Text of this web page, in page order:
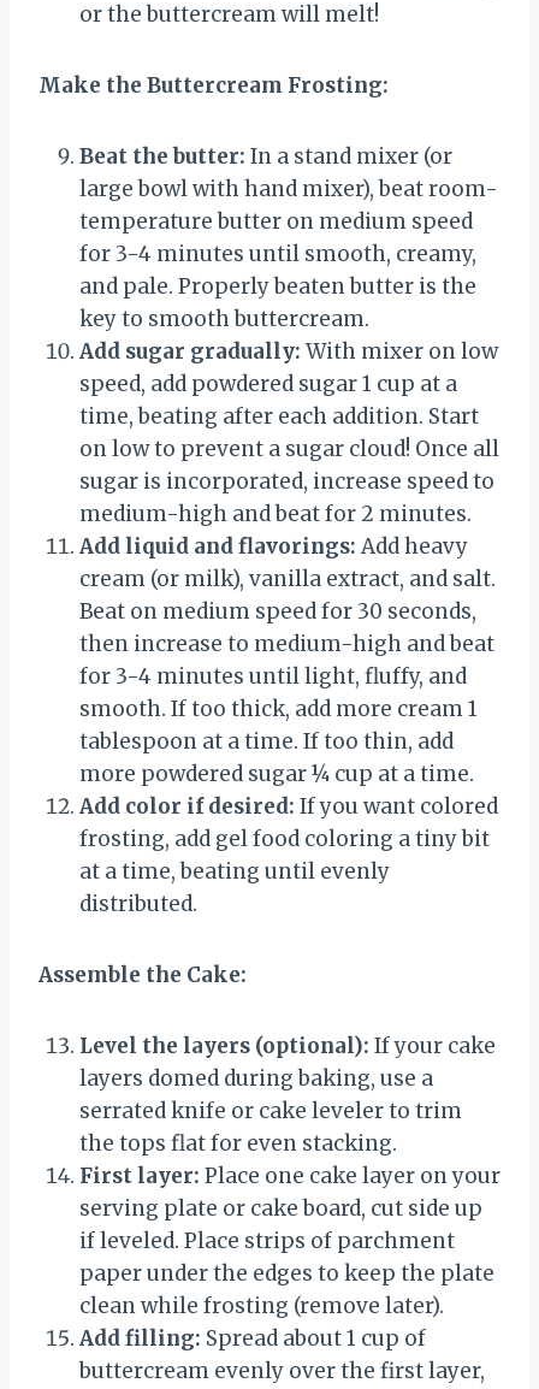
or the buttercream will melt!
Make the Buttercream Frosting:
Beat the butter: In a stand mixer (or
large bowl with hand mixer), beat room-
temperature butter on medium speed
for 3-4 minutes until smooth, creamy,
and pale. Properly beaten butter is the
key to smooth buttercream.
Add sugar gradually: With mixer on low
speed, add powdered sugar 1 cup at a
time, beating after each addition. Start
on low to prevent a sugar cloud! Once all
sugar is incorporated, increase speed to
medium-high and beat for 2 minutes.
Add liquid and flavorings: Add heavy
cream (or milk), vanilla extract, and salt.
Beat on medium speed for 30 seconds,
then increase to medium-high and beat
for 3-4 minutes until light, fluffy, and
smooth. If too thick, add more cream 1
tablespoon at a time. If too thin, add
more powdered sugar ¼ cup at a time.
Add color if desired: If you want colored
frosting, add gel food coloring a tiny bit
at a time, beating until evenly
distributed.
Assemble the Cake:
Level the layers (optional): If your cake
layers domed during baking, use a
serrated knife or cake leveler to trim
the tops flat for even stacking.
First layer: Place one cake layer on your
serving plate or cake board, cut side up
if leveled. Place strips of parchment
paper under the edges to keep the plate
clean while frosting (remove later).
Add filling: Spread about 1 cup of
buttercream evenly over the first layer,